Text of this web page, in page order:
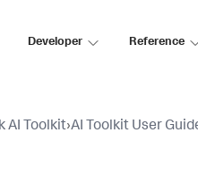
Developer Reference
AI Toolkit›AI Toolkit User